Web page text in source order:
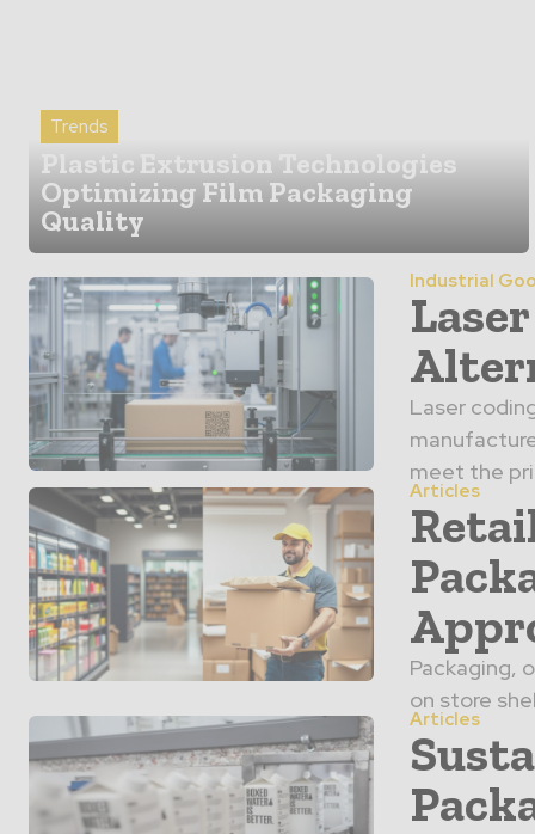
Trends
Plastic Extrusion Technologies
Optimizing Film Packaging
Quality
Industrial
Laser
meet the
Articles
Packaging,
on store
Articles